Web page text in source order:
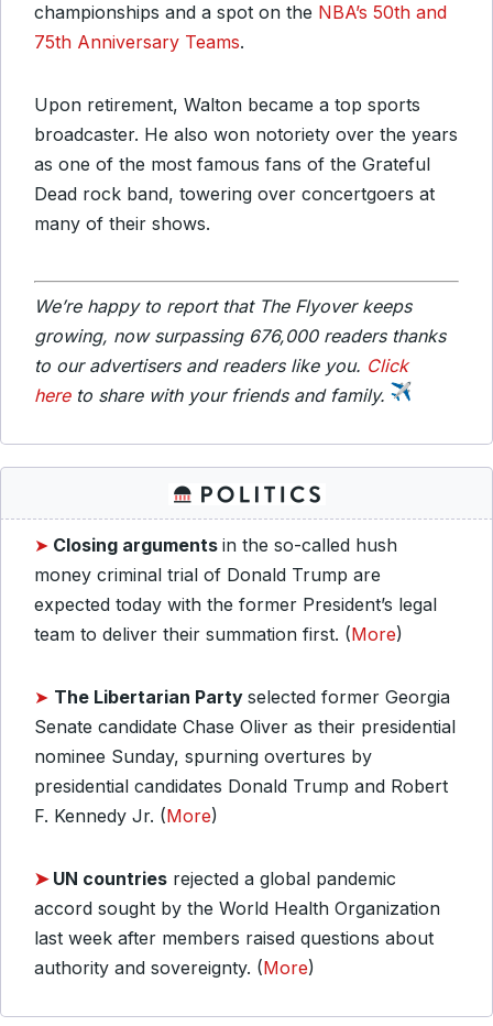
championships and a spot on the NBA’s 50th and
75th Anniversary Teams.
Upon retirement, Walton became a top sports
broadcaster. He also won notoriety over the years
as one of the most famous fans of the Grateful
Dead rock band, towering over concertgoers at
many of their shows.
We’re happy to report that The Flyover keeps
growing, now surpassing 676,000 readers thanks
to our advertisers and readers like you. Click
hereto share with your friends and family.
➤ Closing arguments in the so-called hush
money criminal trial of Donald Trump are
expected today with the former President’s legal
team to deliver their summation first. (More)
➤ The Libertarian Party selected former Georgia
Senate candidate Chase Oliver as their presidential
nominee Sunday, spurning overtures by
presidential candidates Donald Trump and Robert
F. Kennedy Jr. (More)
➤ UN countries rejected a global pandemic
accord sought by the World Health Organization
last week after members raised questions about
authority and sovereignty. (More)